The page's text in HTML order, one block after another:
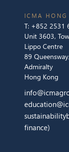
ICMA HONG
T: +852 2531
Unit 3603,
Lippo Centre
89 Queensway,
Admiralty
Hong Kong
finance)